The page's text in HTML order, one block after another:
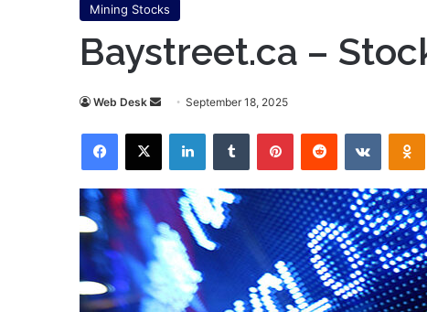
Mining Stocks
Baystreet.ca –
Web Desk
Send
email
September 18, 2025
Facebook
X LinkedInTumblr PinterestReddit